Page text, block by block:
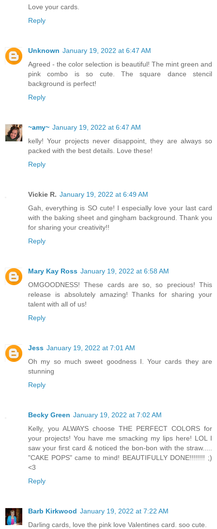
Love your cards.
Reply
Unknown January 19, 2022 at 6:47 AM
Agreed - the color selection is beautiful! The mint green and
pink combo is so cute. The square dance stencil
background is perfect!
Reply
~amy~ January 19, 2022 at 6:47 AM
kelly! Your projects never disappoint, they are always so
packed with the best details. Love these!
Reply
Vickie R. January 19, 2022 at 6:49 AM
Gah, everything is SO cute! I especially love your last card
with the baking sheet and gingham background. Thank you
for sharing your creativity!!
Reply
Mary Kay Ross January 19, 2022 at 6:58 AM
OMGOODNESS! These cards are so, so precious! This
release is absolutely amazing! Thanks for sharing your
talent with all of us!
Reply
Jess January 19, 2022 at 7:01 AM
Oh my so much sweet goodness I. Your cards they are
stunning
Reply
Becky Green January 19, 2022 at 7:02 AM
Kelly, you ALWAYS choose THE PERFECT COLORS for
your projects! You have me smacking my lips here! LOL I
saw your first card & noticed the bon-bon with the straw.....
"CAKE POPS" came to mind! BEAUTIFULLY DONE!!!!!!!! ;)
<3
Reply
Barb Kirkwood January 19, 2022 at 7:22 AM
Darling cards, love the pink love Valentines card. soo cute.